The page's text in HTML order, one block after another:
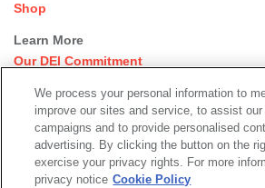
Shop
Learn More
Our DEI Commitment
Rental Events
Library + Archives
Dining Options
Social
We process your personal information to
improve our sites and service, to assist
campaigns and to provide personalised
advertising. By clicking the button on the
exercise your privacy rights. For more
privacy notice Cookie Policy